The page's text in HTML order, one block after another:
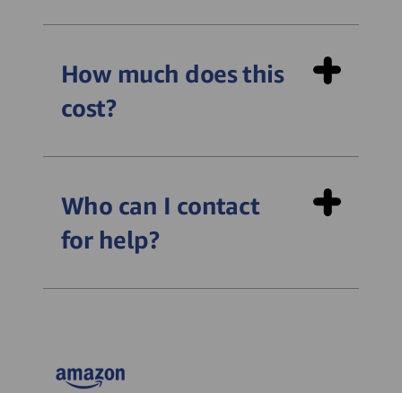
How much does this
cost?
Who can I contact
for help?